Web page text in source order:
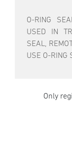
O-RING
USED IN
SEAL,
USE O-RING
Only